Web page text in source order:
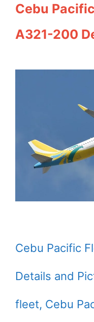
Cebu
A321-200
Cebu Pacific
Details and
fleet, Cebu